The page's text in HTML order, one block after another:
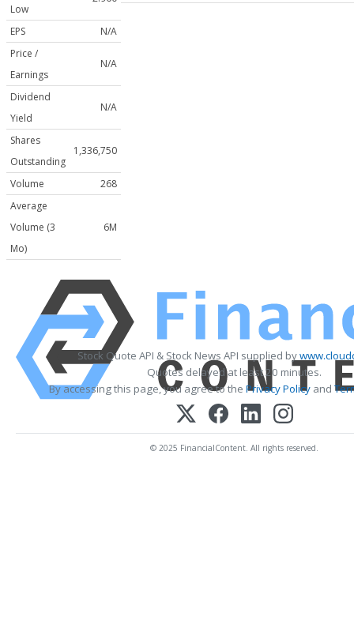
Low
EPS
N/A
Price /
Earnings
N/A
Dividend
Yield
N/A
Shares
Outstanding
1,336,750
Volume
268
Average
Volume (3
Mo)
6M
Stock Quote API & Stock News API supplied by
Quotes delayed at least 20 minutes.
By accessing this page, you agree to the Privacy Policy and
© 2025 FinancialContent. All rights reserved.